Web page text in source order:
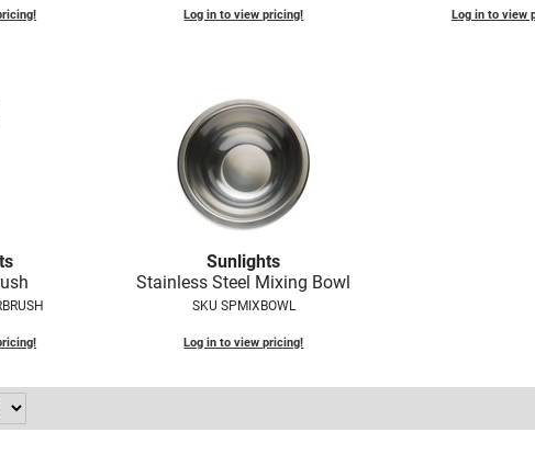
Log in to view pricing! Log in to view
Sunlights
Stainless Steel Mixing Bowl
SKU SPMIXBOWL
Log in to view pricing!